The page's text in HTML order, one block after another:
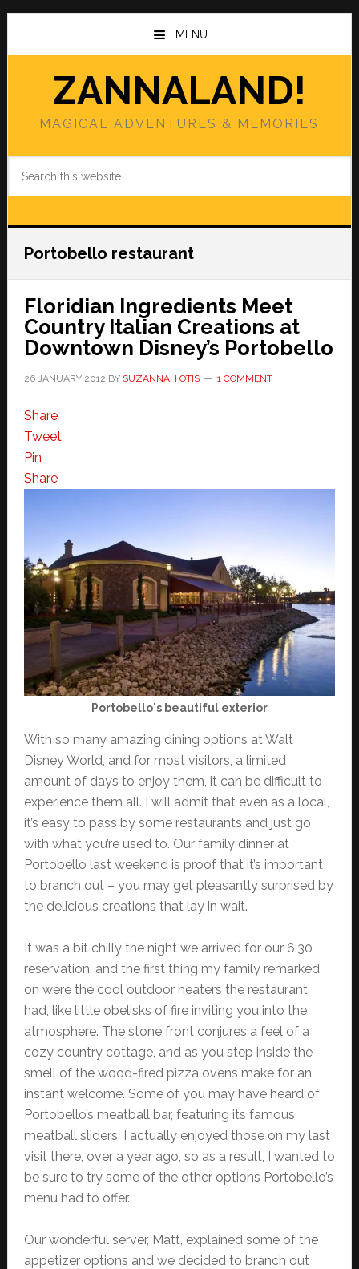
Skip
main
Skip
primary
MENU
ZANNALAND!
MAGICAL ADVENTURES & MEMORIES
Portobello restaurant
Floridian Ingredients Meet
Country Italian Creations at
Downtown Disney’s Portobello
26 JANUARY 2012 BY SUZANNAH OTIS 1 COMMENT
Share
Tweet
Pin
Share
Portobello's beautiful exterior
With so many amazing dining options at Walt
Disney World, and for most visitors, a limited
amount of days to enjoy them, it can be difficult to
experience them all. I will admit that even as a local,
it’s easy to pass by some restaurants and just go
with what you’re used to. Our family dinner at
Portobello last weekend is proof that it’s important
to branch out – you may get pleasantly surprised by
the delicious creations that lay in wait.
It was a bit chilly the night we arrived for our 6:30
reservation, and the first thing my family remarked
on were the cool outdoor heaters the restaurant
had, like little obelisks of fire inviting you into the
atmosphere. The stone front conjures a feel of a
cozy country cottage, and as you step inside the
smell of the wood-fired pizza ovens make for an
instant welcome. Some of you may have heard of
Portobello’s meatball bar, featuring its famous
meatball sliders. I actually enjoyed those on my last
visit there, over a year ago, so as a result, I wanted to
be sure to try some of the other options Portobello’s
menu had to offer.
Our wonderful server, Matt, explained some of the
appetizer options and we decided to branch out